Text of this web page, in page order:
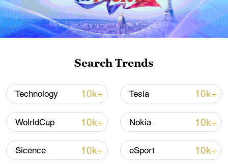
Iran, Oman close to new Hormuz Strait
shipping agreement
03:59, 06-Aug-2026
RELATED STORIES
Search Trends
Technology 10k+ Tesla 10k+
WolrldCup 10k+ Nokia 10k+
Sicence 10k+ eSport 10k+